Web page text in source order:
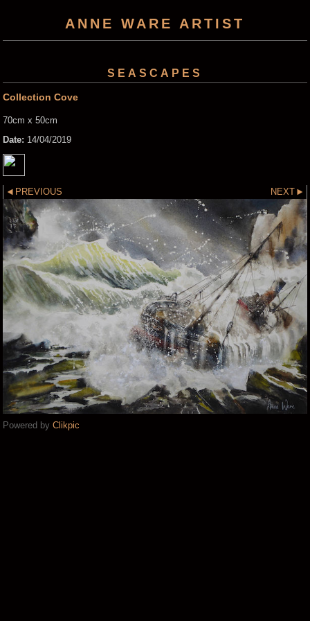
ANNE WARE ARTIST
SEASCAPES
Collection Cove
70cm x 50cm
Date: 14/04/2019
PREVIOUS NEXT
Powered by Clikpic